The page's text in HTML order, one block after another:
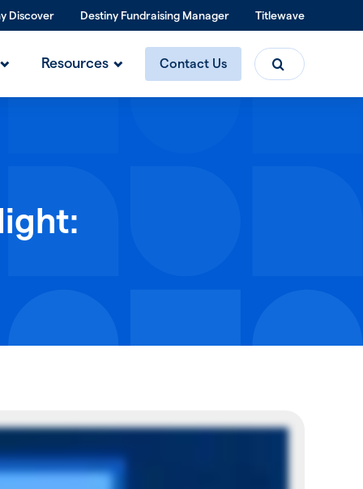
Discover Destiny Fundraising Manager Titlewave
Resources Contact Us
Search